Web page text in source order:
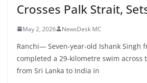
Crosses Palk Strait,
May 2, 2026 NewsDesk MC
Ranchi— Seven-year-old Ishank Singh
completed a 29-kilometre swim across
from Sri Lanka to India in